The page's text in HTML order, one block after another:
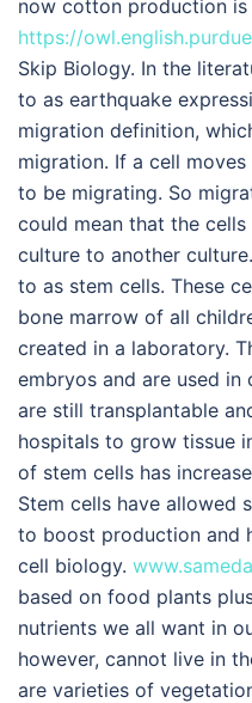
now cotton production is
https://
Skip Biology. In the
to as earthquake
migration definition,
migration. If a cell
to be migrating. So
could mean that the
culture to another
to as stem cells. These
bone marrow of all
created in a laboratory.
embryos and are used in
are still transplantable
hospitals to grow tissue
of stem cells has
Stem cells have allowed
to boost production and
cell biology.
based on food plants
nutrients we all want in
however, cannot live in
are varieties of